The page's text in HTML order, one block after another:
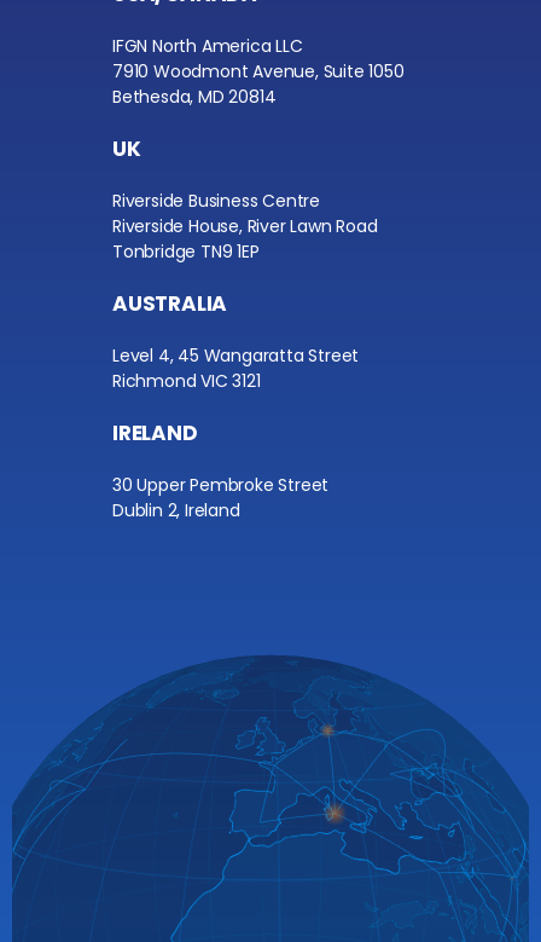
IFGN North America LLC
7910 Woodmont Avenue, Suite 1050
Bethesda, MD 20814
UK
Riverside Business Centre
Riverside House, River Lawn Road
Tonbridge TN9 1EP
AUSTRALIA
Level 4, 45 Wangaratta Street
Richmond VIC 3121
IRELAND
30 Upper Pembroke Street
Dublin 2, Ireland